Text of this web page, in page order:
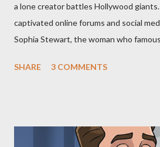
a lone creator battles Hollywood
captivated online forums and social
Sophia Stewart, the woman who
"The Third Eye." Her story is a
Allegation: "The Third Eye" and the
SHARE 3 COMMENTS